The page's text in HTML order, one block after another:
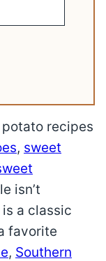
recipes
, sweet
isn’t
a classic
favorite
, Southern